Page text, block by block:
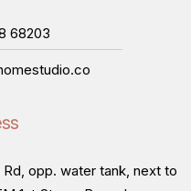
68203
Rd, opp. water tank, next to